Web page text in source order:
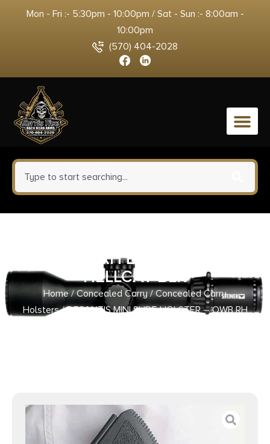
Mon - Fri :- 5:30pm - 10:00pm / Sat - Sun :- 8:00am -
10:00pm
(570) 404-2028
0
– OWB RH LEATHER S/A
HELLCAT BLK
Home/Concealed Carry/Concealed Carry
Holsters/ DESANTIS MINI SLIDE HOLSTER – OWB RH